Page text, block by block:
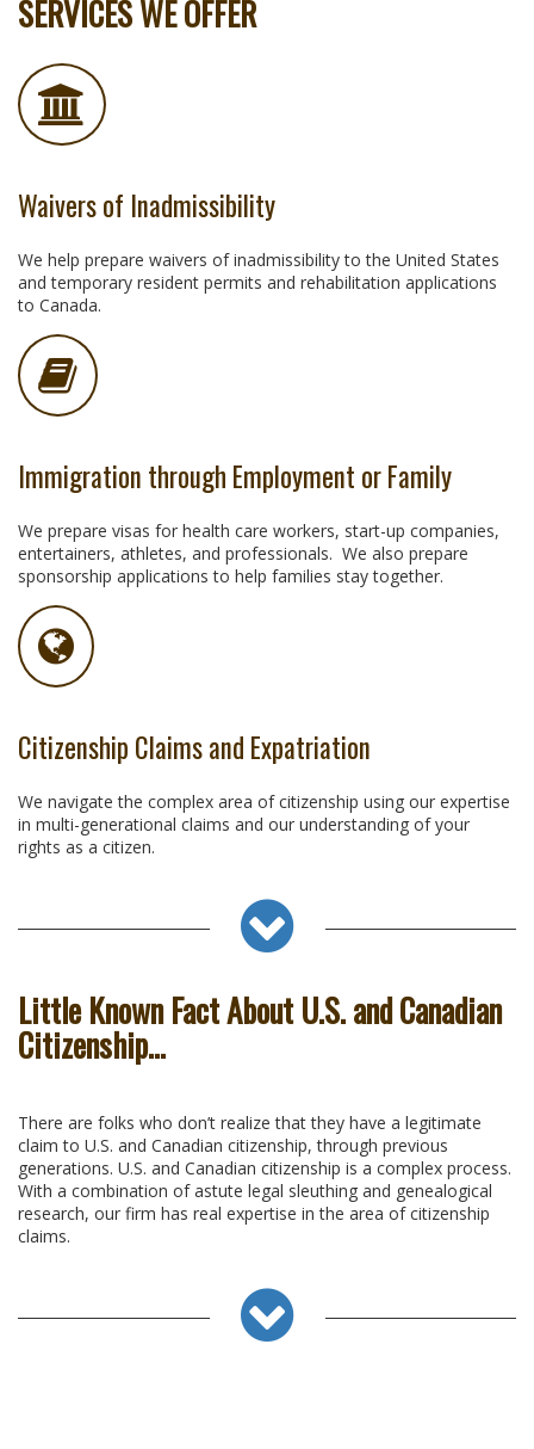
SERVICES WE OFFER
Waivers of Inadmissibility
We help prepare waivers of inadmissibility to the United States
and temporary resident permits and rehabilitation applications
to Canada.
Immigration through Employment or Family
We prepare visas for health care workers, start-up companies,
entertainers, athletes, and professionals. We also prepare
sponsorship applications to help families stay together.
Citizenship Claims and Expatriation
We navigate the complex area of citizenship using our expertise
in multi-generational claims and our understanding of your
rights as a citizen.
Little Known Fact About U.S. and Canadian
Citizenship…
There are folks who don’t realize that they have a legitimate
claim to U.S. and Canadian citizenship, through previous
generations. U.S. and Canadian citizenship is a complex process.
With a combination of astute legal sleuthing and genealogical
research, our firm has real expertise in the area of citizenship
claims.